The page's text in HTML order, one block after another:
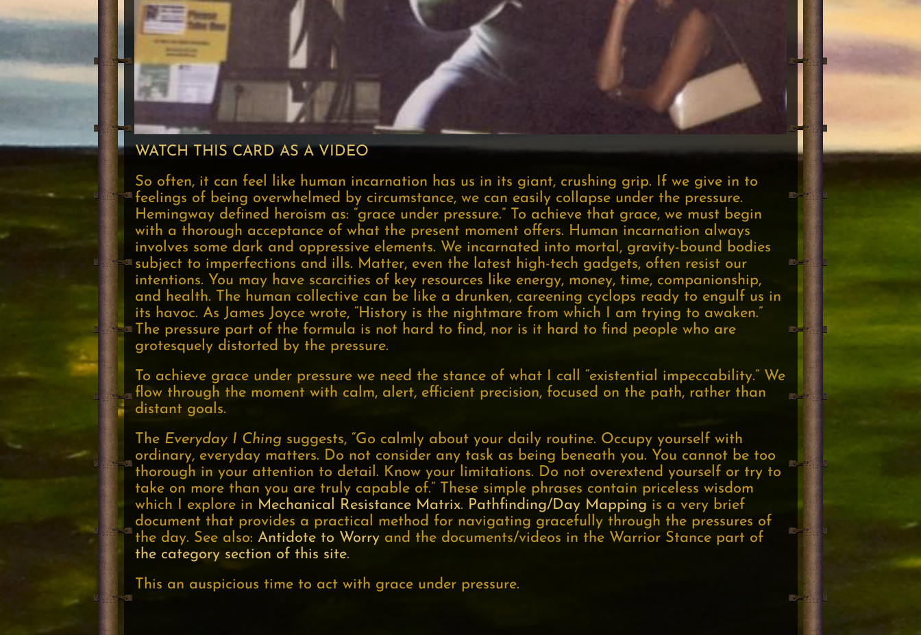
WATCH THIS CARD AS A VIDEO
So often, it can feel like human incarnation has us in its giant, crushing grip. If we give in to
feelings of being overwhelmed by circumstance, we can easily collapse under the pressure.
Hemingway defined heroism as: “grace under pressure.” To achieve that grace, we must begin
with a thorough acceptance of what the present moment offers. Human incarnation always
involves some dark and oppressive elements. We incarnated into mortal, gravity-bound bodies
subject to imperfections and ills. Matter, even the latest high-tech gadgets, often resist our
intentions. You may have scarcities of key resources like energy, money, time, companionship,
and health. The human collective can be like a drunken, careening cyclops ready to engulf us in
its havoc. As James Joyce wrote, “History is the nightmare from which I am trying to awaken.”
The pressure part of the formula is not hard to find, nor is it hard to find people who are
grotesquely distorted by the pressure.
To achieve grace under pressure we need the stance of what I call “existential impeccability.” We
flow through the moment with calm, alert, efficient precision, focused on the path, rather than
distant goals.
The Everyday I Ching suggests, “Go calmly about your daily routine. Occupy yourself with
ordinary, everyday matters. Do not consider any task as being beneath you. You cannot be too
thorough in your attention to detail. Know your limitations. Do not overextend yourself or try to
take on more than you are truly capable of.” These simple phrases contain priceless wisdom
which I explore in Mechanical Resistance Matrix. Pathfinding/Day Mapping is a very brief
document that provides a practical method for navigating gracefully through the pressures of
the day. See also: Antidote to Worry and the documents/videos in the Warrior Stance part of
the category section of this site.
This an auspicious time to act with grace under pressure.